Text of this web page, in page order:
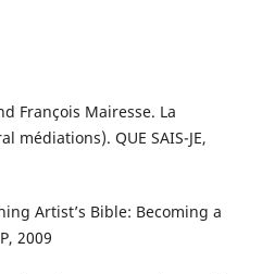
François Mairesse. La
médiations). QUE SAIS-JE,
Artist’s Bible: Becoming a
2009